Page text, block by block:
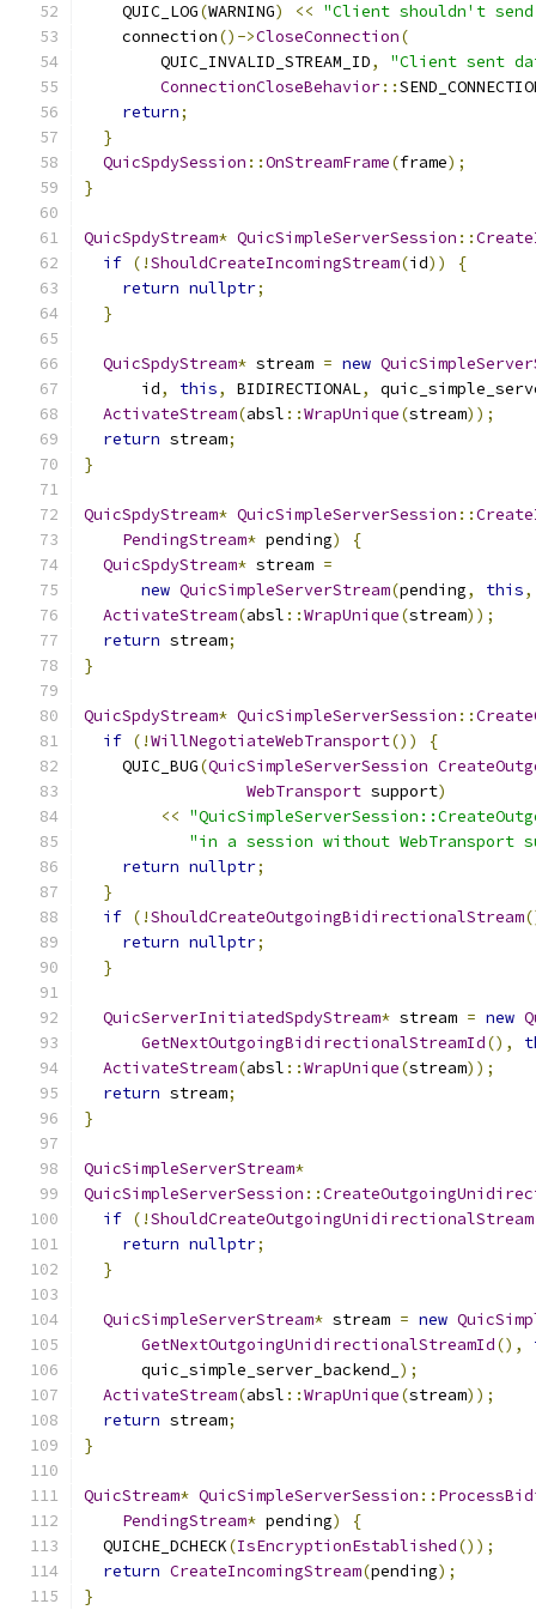
    QUIC_LOG
(WARNING) << "Client shouldn't
    connection
()->CloseConnection(
        QUIC_INVALID_STREAM_ID
,
"Client sent
ConnectionCloseBehavior::
return;
}
QuicSpdySession ::OnStreamFrame(frame);
}
QuicSpdyStream* QuicSimpleServerSession ::
if (!ShouldCreateIncomingStream(id))
{
return nullptr;
}
QuicSpdyStream* stream = new
      id
, this, BIDIRECTIONAL,
ActivateStream(absl ::WrapUnique(stream));
return stream;
}
QuicSpdyStream* QuicSimpleServerSession ::
PendingStream* pending)
{
QuicSpdyStream* stream =
new QuicSimpleServerStream(pending, this,
ActivateStream(absl ::WrapUnique(stream));
return stream;
}
QuicSpdyStream* QuicSimpleServerSession ::
if (!WillNegotiateWebTransport())
{
    QUIC_BUG
(QuicSimpleServerSession
WebTransport support)
<<
"in a session without WebTransport
return nullptr;
}
if (!ShouldCreateOutgoingBidirectionalStream
return nullptr;
}
QuicServerInitiatedSpdyStream* stream = new
GetNextOutgoingBidirectionalStreamId(),
ActivateStream(absl ::WrapUnique(stream));
return stream;
}
QuicSimpleServerStream*
QuicSimpleServerSession ::
if (!ShouldCreateOutgoingUnidirectionalStream
return nullptr;
}
QuicSimpleServerStream* stream = new
GetNextOutgoingUnidirectionalStreamId(),
      quic_simple_server_backend_
);
ActivateStream(absl ::WrapUnique(stream));
return stream;
}
QuicStream* QuicSimpleServerSession ::
PendingStream* pending)
{
  QUICHE_DCHECK
(IsEncryptionEstablished());
return CreateIncomingStream(pending);
}